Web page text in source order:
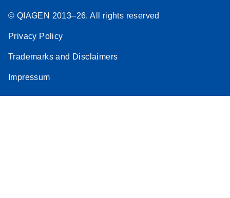
© QIAGEN 2013–26. All rights reserved
Privacy Policy
Trademarks and Disclaimers
Impressum